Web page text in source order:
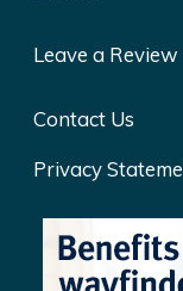
Leave a Review
Contact Us
Privacy